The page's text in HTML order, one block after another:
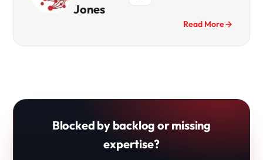
Jones
Read More
Blocked by backlog or missing
expertise?